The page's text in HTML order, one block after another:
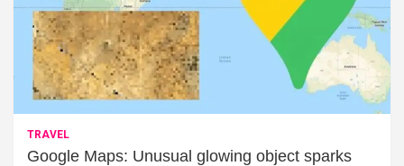
TRAVEL
Google Maps: Unusual glowing object sparks